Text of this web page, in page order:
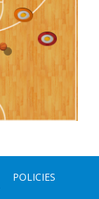
POLICIES